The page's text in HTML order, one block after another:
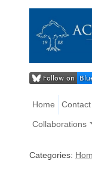
Home
Collaborations
Categories: